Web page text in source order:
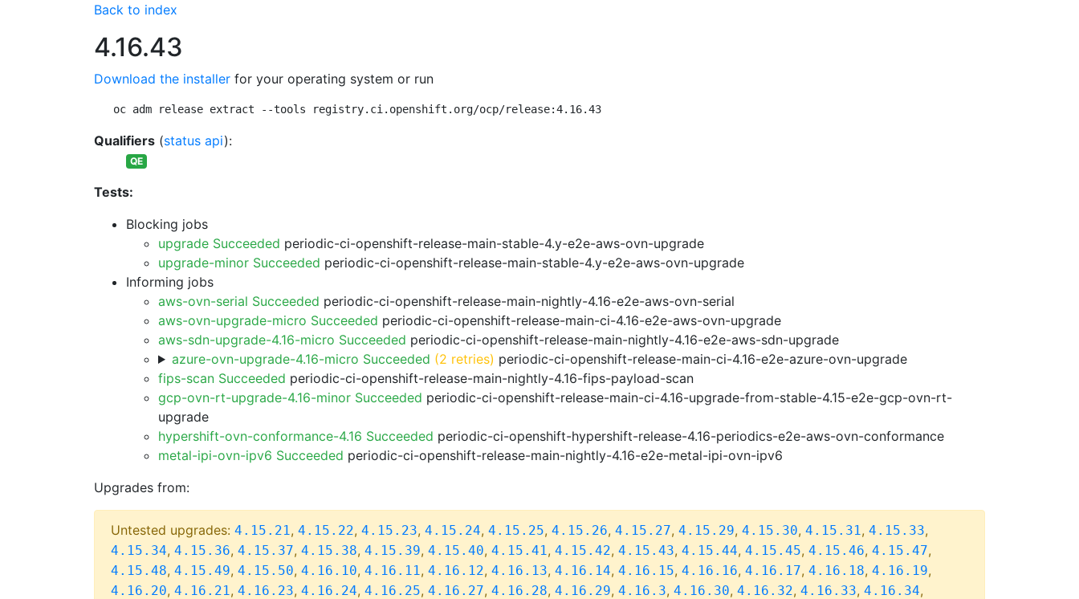
Back to index
4.16.43
Download the installer for your operating system or run
oc adm release extract --tools registry.ci.openshift.org/ocp/release:4.16.43
Qualifiers (status api):
QE
Tests:
Blocking jobs
upgrade Succeeded periodic-ci-openshift-release-main-stable-4.y-e2e-aws-ovn-upgrade
upgrade-minor Succeeded periodic-ci-openshift-release-main-stable-4.y-e2e-aws-ovn-upgrade
Informing jobs
aws-ovn-serial Succeeded periodic-ci-openshift-release-main-nightly-4.16-e2e-aws-ovn-serial
aws-ovn-upgrade-micro Succeeded periodic-ci-openshift-release-main-ci-4.16-e2e-aws-ovn-upgrade
aws-sdn-upgrade-4.16-micro Succeeded periodic-ci-openshift-release-main-nightly-4.16-e2e-aws-sdn-upgrade
azure-ovn-upgrade-4.16-micro Succeeded (2 retries) periodic-ci-openshift-release-main-ci-4.16-e2e-azure-ovn-upgrade
fips-scan Succeeded periodic-ci-openshift-release-main-nightly-4.16-fips-payload-scan
gcp-ovn-rt-upgrade-4.16-minor Succeeded periodic-ci-openshift-release-main-ci-4.16-upgrade-from-stable-4.15-e2e-gcp-ovn-rt-
upgrade
hypershift-ovn-conformance-4.16 Succeeded periodic-ci-openshift-hypershift-release-4.16-periodics-e2e-aws-ovn-conformance
metal-ipi-ovn-ipv6 Succeeded periodic-ci-openshift-release-main-nightly-4.16-e2e-metal-ipi-ovn-ipv6
Upgrades from:
Untested upgrades: 4.15.21, 4.15.22, 4.15.23, 4.15.24, 4.15.25, 4.15.26, 4.15.27, 4.15.29, 4.15.30, 4.15.31, 4.15.33,
4.15.34, 4.15.36, 4.15.37, 4.15.38, 4.15.39, 4.15.40, 4.15.41, 4.15.42, 4.15.43, 4.15.44, 4.15.45, 4.15.46, 4.15.47,
4.15.48, 4.15.49, 4.15.50, 4.16.10, 4.16.11, 4.16.12, 4.16.13, 4.16.14, 4.16.15, 4.16.16, 4.16.17, 4.16.18, 4.16.19,
4.16.20, 4.16.21, 4.16.23, 4.16.24, 4.16.25, 4.16.27, 4.16.28, 4.16.29, 4.16.3, 4.16.30, 4.16.32, 4.16.33, 4.16.34,